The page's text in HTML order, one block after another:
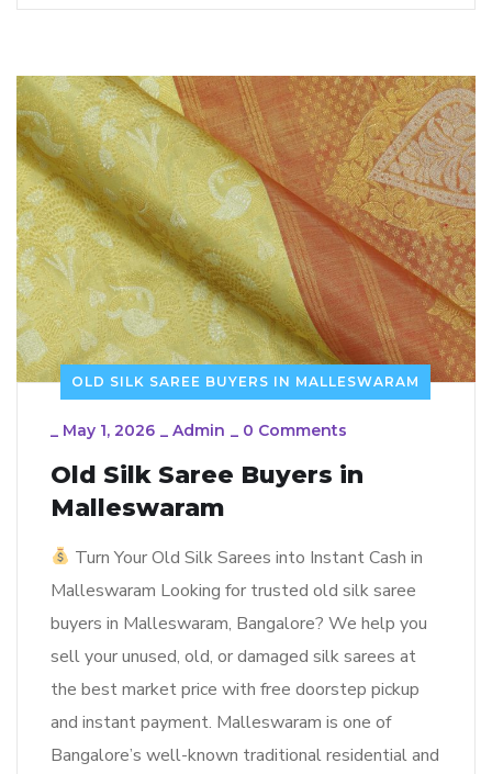
OLD SILK SAREE BUYERS IN MALLESWARAM
May 1, 2026 Admin 0 Comments
Old Silk Saree Buyers in
Malleswaram
Turn Your Old Silk Sarees into Instant Cash in
Malleswaram Looking for trusted old silk saree
buyers in Malleswaram, Bangalore? We help you
sell your unused, old, or damaged silk sarees at
the best market price with free doorstep pickup
and instant payment. Malleswaram is one of
Bangalore’s well-known traditional residential and